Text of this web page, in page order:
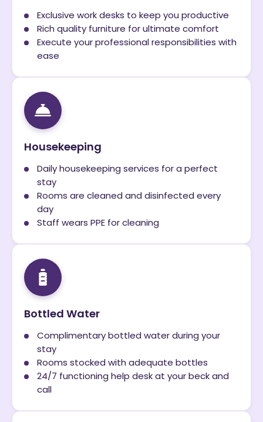
Exclusive work desks to keep you productive
Rich quality furniture for ultimate comfort
Execute your professional responsibilities with
ease
Housekeeping
Daily housekeeping services for a perfect
stay
Rooms are cleaned and disinfected every
day
Staff wears PPE for cleaning
Bottled Water
Complimentary bottled water during your
stay
Rooms stocked with adequate bottles
24/7 functioning help desk at your beck and
call